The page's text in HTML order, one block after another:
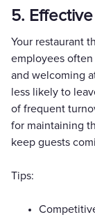
5.
Your restaurant
employees
and welcoming
less likely to
of frequent
for maintaining
keep guests
Tips: